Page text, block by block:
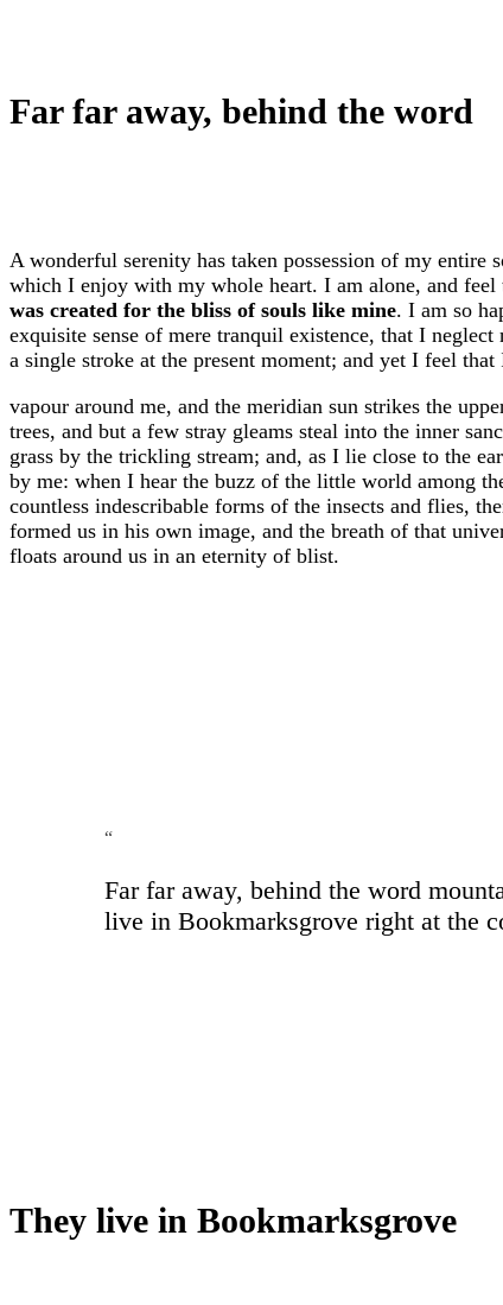
Far far away, behind the word
A wonderful serenity has taken possession of my entire
which I enjoy with my whole heart. I am alone, and feel
was created for the bliss of souls like mine. I am so
exquisite sense of mere tranquil existence, that I
a single stroke at the present moment; and yet I feel
vapour around me, and the meridian sun strikes the
trees, and but a few stray gleams steal into the inner
grass by the trickling stream; and, as I lie close to the
by me: when I hear the buzz of the little world among
countless indescribable forms of the insects and flies,
formed us in his own image, and the breath of that
floats around us in an eternity of blist.
“
Far far away, behind the word
live in Bookmarksgrove right at the
They live in Bookmarksgrove